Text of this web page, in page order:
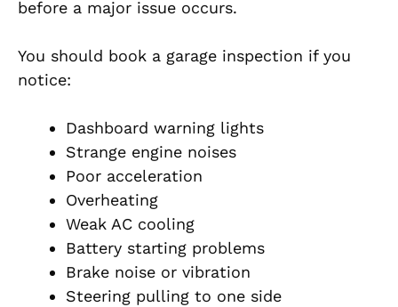
before a major issue occurs.
You should book a garage inspection if you
notice:
Dashboard warning lights
Strange engine noises
Poor acceleration
Overheating
Weak AC cooling
Battery starting problems
Brake noise or vibration
Steering pulling to one side